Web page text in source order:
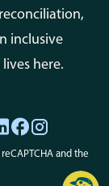
inclusive
here.
and the